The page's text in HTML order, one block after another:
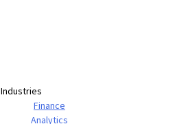
Industries
Finance
Analytics